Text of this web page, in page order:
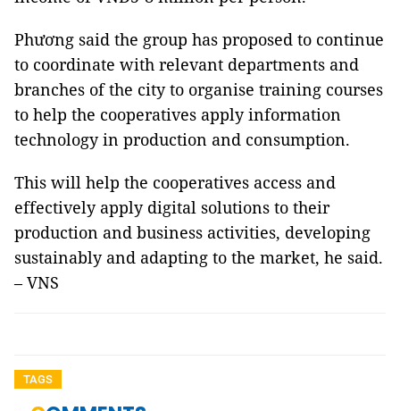
Phương said the group has proposed to continue
to coordinate with relevant departments and
branches of the city to organise training courses
to help the cooperatives apply information
technology in production and consumption.
This will help the cooperatives access and
effectively apply digital solutions to their
production and business activities, developing
sustainably and adapting to the market, he said.
– VNS
TAGS